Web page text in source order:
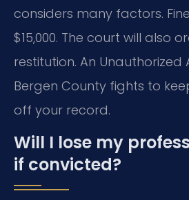
considers many factors.
$15,000. The court will also
restitution. An Unauthorized
Bergen County fights to
off your record.
Will I lose my
if convicted?